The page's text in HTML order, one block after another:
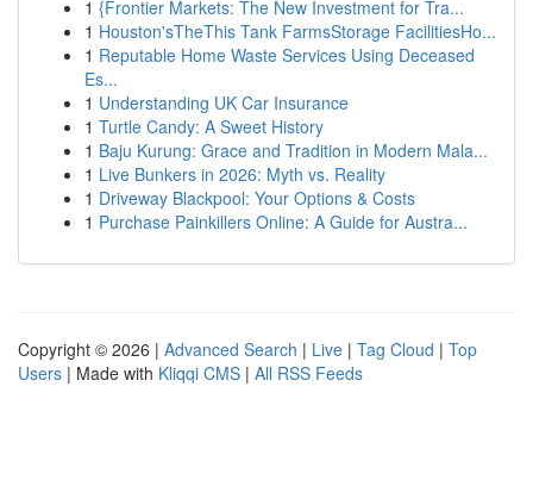
1 {Frontier Markets: The New Investment for Tra...
1 Houston'sTheThis Tank FarmsStorage FacilitiesHo...
1 Reputable Home Waste Services Using Deceased
Es...
1 Understanding UK Car Insurance
1 Turtle Candy: A Sweet History
1 Baju Kurung: Grace and Tradition in Modern Mala...
1 Live Bunkers in 2026: Myth vs. Reality
1 Driveway Blackpool: Your Options & Costs
1 Purchase Painkillers Online: A Guide for Austra...
Copyright © 2026 | Advanced Search | Live | Tag Cloud | Top
Users | Made with Kliqqi CMS | All RSS Feeds